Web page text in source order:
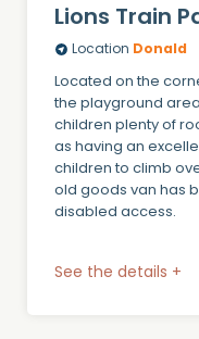
Lions Train
Location Donald
Located on the
the playground
children plenty of
as having an
children to climb
old goods van has
disabled access.
See the details +